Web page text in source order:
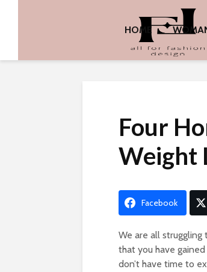
HOME
Four
Weight
Facebook
We are all
that you have
don’t have time to